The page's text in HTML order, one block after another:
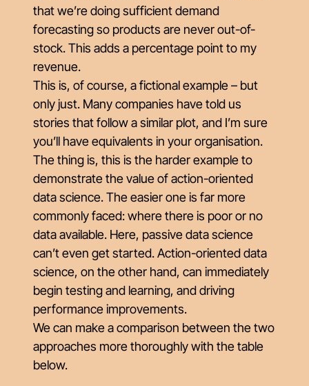
that we’re doing sufficient demand
forecasting so products are never out-of-
stock. This adds a percentage point to my
revenue.
This is, of course, a fictional example – but
only just. Many companies have told us
stories that follow a similar plot, and I’m sure
you’ll have equivalents in your organisation.
The thing is, this is the harder example to
demonstrate the value of action-oriented
data science. The easier one is far more
commonly faced: where there is poor or no
data available. Here, passive data science
can’t even get started. Action-oriented data
science, on the other hand, can immediately
begin testing and learning, and driving
performance improvements.
We can make a comparison between the two
approaches more thoroughly with the table
below.